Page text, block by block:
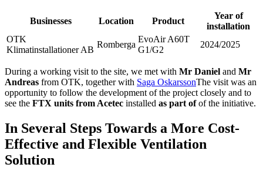
Businesses Location Product
Year of
installation
OTK
Klimatinstallationer AB
Romberga
EvoAir A60T
G1/G2
2024/2025
During a working visit to the site, we met with Mr Daniel and Mr
Andreas from OTK, together with Saga OskarssonThe visit was an
opportunity to follow the development of the project closely and to
see the FTX units from Acetec installed as part ofof the initiative.
In Several Steps Towards a More Cost-
Effective and Flexible Ventilation
Solution